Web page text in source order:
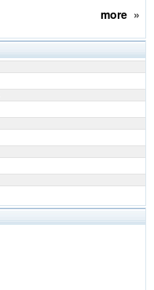
more»